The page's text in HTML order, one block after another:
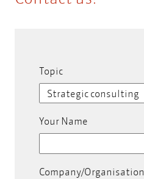
Topic
Your Name
Company/Organisation